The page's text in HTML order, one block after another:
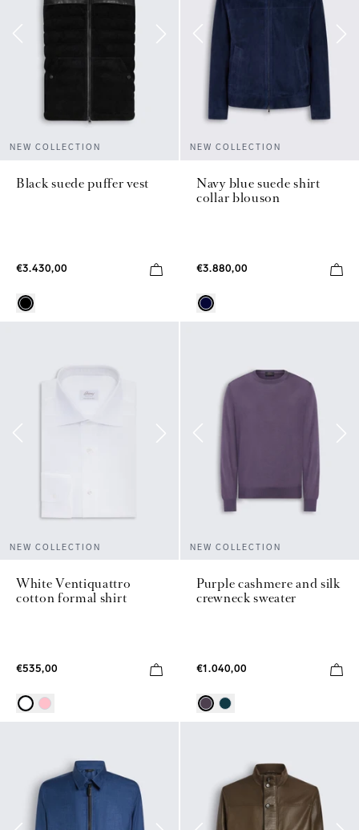
NEW COLLECTION
Black suede puffer vest
€3.430,00
NEW COLLECTION
Navy blue suede shirt
collar blouson
€3.880,00
NEW COLLECTION
White Ventiquattro
cotton formal shirt
€535,00
NEW COLLECTION
Purple cashmere and silk
crewneck sweater
€1.040,00